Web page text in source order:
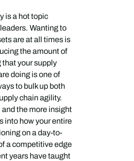
is a hot topic
Wanting to
are at all times is
the amount of
your supply
doing is one of
to bulk up both
chain agility.
the more insight
into how your entire
on a day-to-
a competitive edge
years have taught